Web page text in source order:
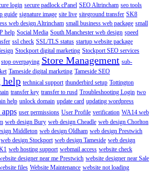
login secure padlock cPanel SEO Altrincham seo tools
guide signature image site live siteground transfer SK8
web design Altrincham small business web package small
help Social Media South Manchester web design speed
ssl check SSL/TLS status startup website package
Stockport digital marketing Stockport SEO services
stop overpaying Store Management sub-
Tameside digital marketing Tameside SEO
help technical support thunderbird setup Tottington
transfer key transfer to rusd Troubleshooting Login two
help unlock domain update card updating wordpress
user permissions User Profile verification WA14 web
web design Bury web design Cheadle web design Chorlton
Middleton web design Oldham web design Prestwich
web design Stockport web design Tameside web design
web hosting support webmail access website check
designer near me Prestwich website designer near Sale
files Website Maintenance website not loading